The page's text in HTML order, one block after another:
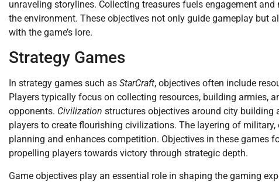
unraveling storylines. Collecting treasures fuels engagement
the environment. These objectives not only guide gameplay but
with the game’s lore.
Strategy Games
In strategy games such as StarCraft, objectives often include
Players typically focus on collecting resources, building armies,
opponents. Civilization structures objectives around city building
players to create flourishing civilizations. The layering of
planning and enhances competition. Objectives in these games
propelling players towards victory through strategic depth.
Game objectives play an essential role in shaping the gaming